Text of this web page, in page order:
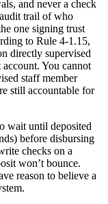
and never a check
trail of who
one signing trust
to Rule 4-1.15,
directly supervised
You cannot
staff member
still accountable for
wait until deposited
before disbursing
checks on a
won’t bounce.
reason to believe a